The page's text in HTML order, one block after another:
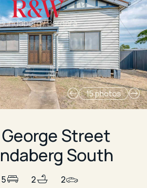
/ Bargara
15 photos
George Street
South
5 2 2